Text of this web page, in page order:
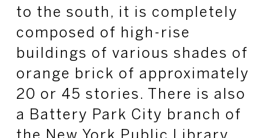
to the south, it is completely
composed of high-rise
buildings of various shades of
orange brick of approximately
20 or 45 stories. There is also
a Battery Park City branch of